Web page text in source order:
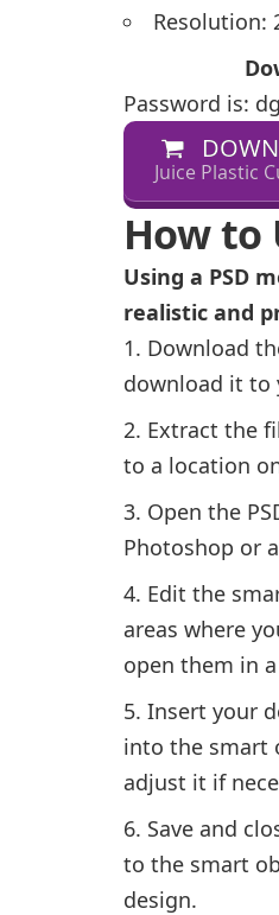
Resolution:
Password is:
Juice Plastic
How to
Using a PSD
realistic and
Download
download it to
Extract the
to a location
Open the
Photoshop or
Edit the
areas where
open them in
Insert your
into the smart
adjust it if
Save and
to the smart
design.